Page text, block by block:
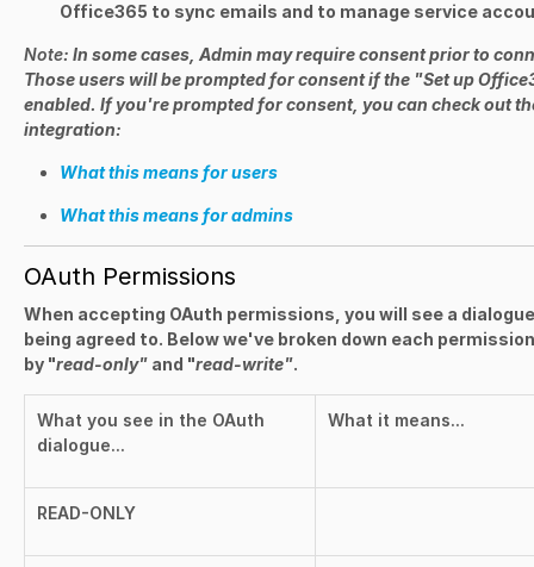
Office365 to sync emails and to manage service
Note: In some cases, Admin may require consent prior to
Those users will be prompted for consent if the "Set up
enabled. If you're prompted for consent, you can check out
integration:
What this means for users
What this means for admins
OAuth Permissions
When accepting OAuth permissions, you will see a
being agreed to. Below we've broken down each
by "read-only" and "read-write".
What you see in the OAuth
dialogue...
What it means...
READ-ONLY